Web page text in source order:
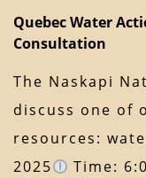
Quebec Water
Consultation
The Naskapi
discuss one of
resources:
2025
Time: